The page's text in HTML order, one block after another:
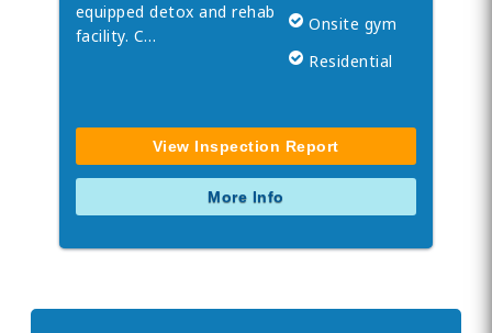
equipped detox and rehab
facility. C…
Onsite gym
Residential
View Inspection Report
More Info